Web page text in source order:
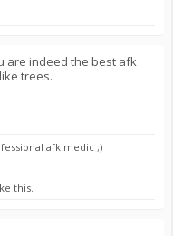
are indeed the best afk
trees.
afk medic ;)
this.